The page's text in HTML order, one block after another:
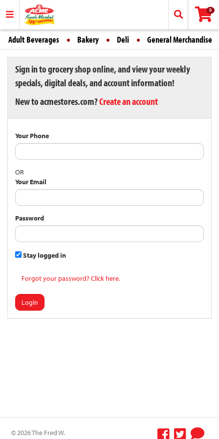
0
Adult Beverages Bakery Deli General Merchandise
Sign in to grocery shop online, and view your weekly
specials, digital deals, and account information!
New to acmestores.com?Create an account
Your Phone
OR
Your Email
Password
Stay logged in
Forgot your password? Click here.
Login
© 2026 The Fred W.